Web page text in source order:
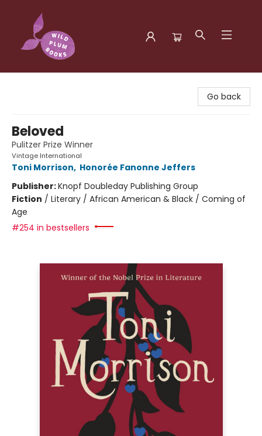
Go back
Beloved
Pulitzer Prize Winner
Vintage International
Toni Morrison, Honorée Fanonne Jeffers
Publisher:Knopf Doubleday Publishing Group
Fiction / Literary / African American & Black / Coming of
Age
#254 in bestsellers